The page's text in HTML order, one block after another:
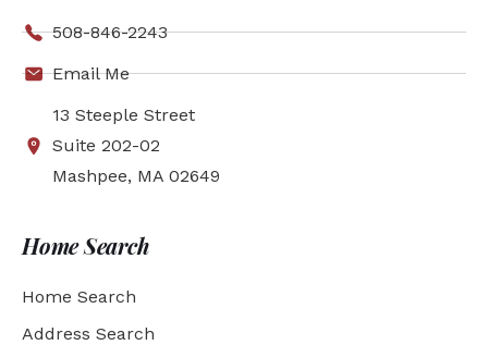
508-846-2243
Email Me
13 Steeple Street
Suite 202-02
Mashpee, MA 02649
Home Search
Home Search
Address Search